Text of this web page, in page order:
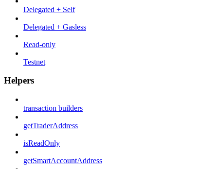
Delegated + Self
Delegated + Gasless
Read-only
Testnet
Helpers
transaction builders
getTraderAddress
isReadOnly
getSmartAccountAddress